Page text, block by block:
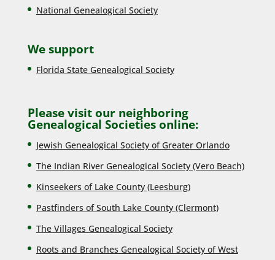
National Genealogical Society
We support
Florida State Genealogical Society
Please visit our neighboring
Genealogical Societies online:
Jewish Genealogical Society of Greater Orlando
The Indian River Genealogical Society (Vero Beach)
Kinseekers of Lake County (Leesburg)
Pastfinders of South Lake County (Clermont)
The Villages Genealogical Society
Roots and Branches Genealogical Society of West